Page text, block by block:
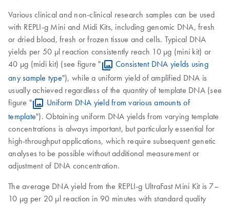
Various clinical and non-clinical research samples can be used
with REPLI-g Mini and Midi Kits, including genomic DNA, fresh
or dried blood, fresh or frozen tissue and cells. Typical DNA
yields per 50 µl reaction consistently reach 10 µg (mini kit) or
40 µg (midi kit) (see figure "
Consistent DNA yields using
any sample type"), while a uniform yield of amplified DNA is
usually achieved regardless of the quantity of template DNA (see
figure "
Uniform DNA yield from various amounts of
template"). Obtaining uniform DNA yields from varying template
concentrations is always important, but particularly essential for
high-throughput applications, which require subsequent genetic
analyses to be possible without additional measurement or
adjustment of DNA concentration.
The average DNA yield from the REPLI-g UltraFast Mini Kit is 7–
10 µg per 20 µl reaction in 90 minutes with standard quality